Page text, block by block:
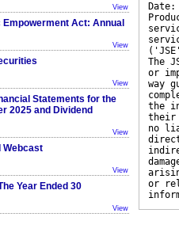
View
Act: Annual
View
View
Statements for the
2025 and Dividend
View
Webcast
View
Year Ended 30
View
The
or
way
the
their
no
or